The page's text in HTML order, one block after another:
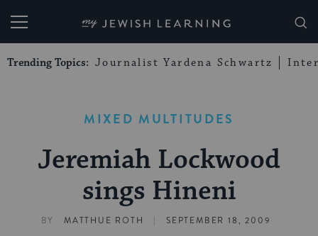
My Jewish Learning
Trending Topics: Journalist Yardena Schwartz
MIXED MULTITUDES
Jeremiah Lockwood
sings Hineni
BY MATTHUE ROTH | SEPTEMBER 18, 2009